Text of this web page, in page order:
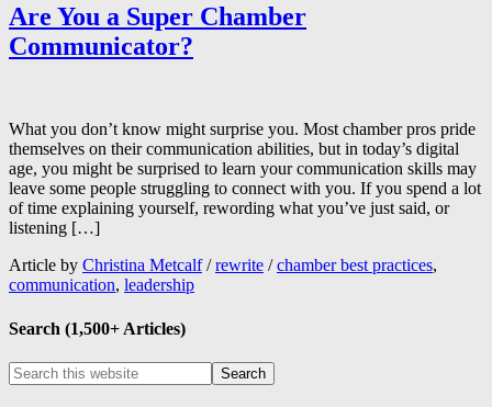
Are You a Super Chamber
Communicator?
What you don’t know might surprise you. Most chamber pros pride
themselves on their communication abilities, but in today’s digital
age, you might be surprised to learn your communication skills may
leave some people struggling to connect with you. If you spend a lot
of time explaining yourself, rewording what you’ve just said, or
listening […]
Article by Christina Metcalf /rewrite /chamber best practices,
communication, leadership
Search (1,500+ Articles)